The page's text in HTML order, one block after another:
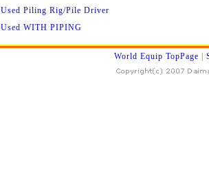
Used Piling Rig/Pile Driver
Used WITH PIPING
World Equip TopPage